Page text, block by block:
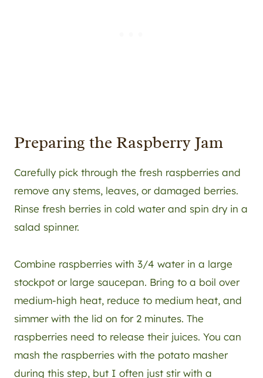
Preparing the Raspberry Jam
Carefully pick through the fresh raspberries and
remove any stems, leaves, or damaged berries.
Rinse fresh berries in cold water and spin dry in a
salad spinner.
Combine raspberries with 3/4 water in a large
stockpot or large saucepan. Bring to a boil over
medium-high heat, reduce to medium heat, and
simmer with the lid on for 2 minutes. The
raspberries need to release their juices. You can
mash the raspberries with the potato masher
during this step, but I often just stir with a